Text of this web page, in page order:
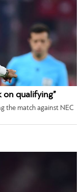
on qualifying”
the match against NEC